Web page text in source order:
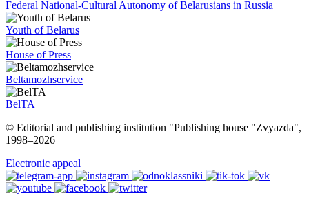
Federal National-Cultural Autonomy of Belarusians in Russia
Youth of Belarus
House of Press
Beltamozhservice
BelTA
© Editorial and publishing institution "Publishing house "Zvyazda",
1998–2026
Electronic appeal